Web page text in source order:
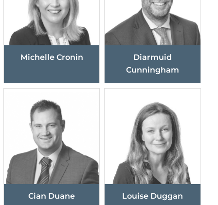
Michelle Cronin
Diarmuid
Cunningham
Cian Duane Louise Duggan